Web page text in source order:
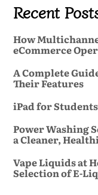
Recent
How
eCommerce
A Complete
Their Features
iPad for
Power Washing
a Cleaner,
Vape Liquids at
Selection of E-